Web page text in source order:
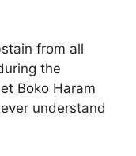
from all
the
Boko Haram
understand